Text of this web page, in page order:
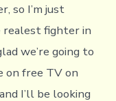
so I’m just
realest fighter in
we’re going to
on free TV on
I’ll be looking